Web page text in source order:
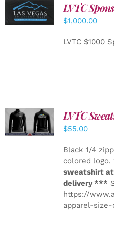
ADD TO
CART
/
DETAILS
LVTC
$1,000.00
LVTC $1000
DETAILS
LVTC
$55.00
Black 1/4
colored logo.
sweatshirt at
delivery ***
https://
apparel-